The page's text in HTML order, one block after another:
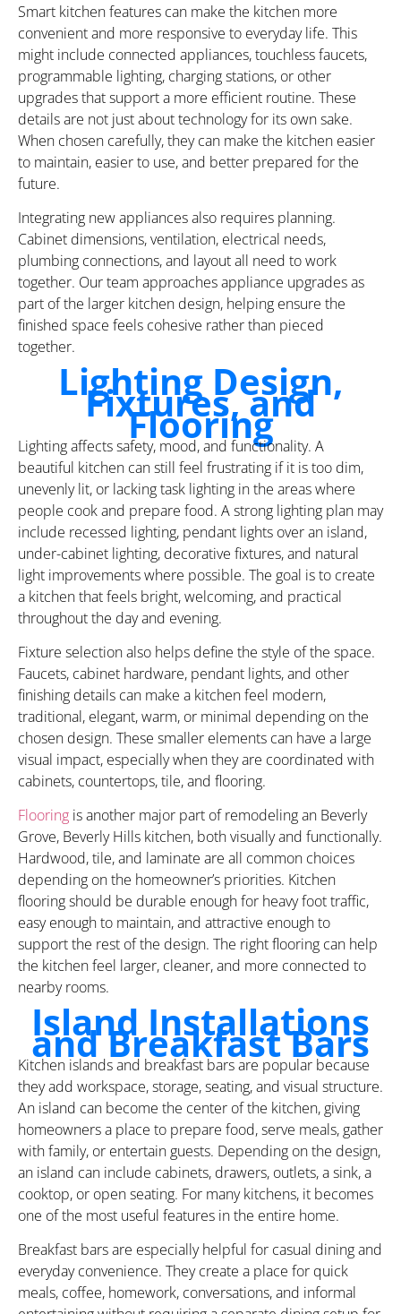
Smart kitchen features can make the kitchen more
convenient and more responsive to everyday life. This
might include connected appliances, touchless faucets,
programmable lighting, charging stations, or other
upgrades that support a more efficient routine. These
details are not just about technology for its own sake.
When chosen carefully, they can make the kitchen easier
to maintain, easier to use, and better prepared for the
future.
Integrating new appliances also requires planning.
Cabinet dimensions, ventilation, electrical needs,
plumbing connections, and layout all need to work
together. Our team approaches appliance upgrades as
part of the larger kitchen design, helping ensure the
finished space feels cohesive rather than pieced
together.
Lighting Design,
Fixtures, and
Flooring
Lighting affects safety, mood, and functionality. A
beautiful kitchen can still feel frustrating if it is too dim,
unevenly lit, or lacking task lighting in the areas where
people cook and prepare food. A strong lighting plan may
include recessed lighting, pendant lights over an island,
under-cabinet lighting, decorative fixtures, and natural
light improvements where possible. The goal is to create
a kitchen that feels bright, welcoming, and practical
throughout the day and evening.
Fixture selection also helps define the style of the space.
Faucets, cabinet hardware, pendant lights, and other
finishing details can make a kitchen feel modern,
traditional, elegant, warm, or minimal depending on the
chosen design. These smaller elements can have a large
visual impact, especially when they are coordinated with
cabinets, countertops, tile, and flooring.
Flooring is another major part of remodeling an Beverly
Grove, Beverly Hills kitchen, both visually and functionally.
Hardwood, tile, and laminate are all common choices
depending on the homeowner’s priorities. Kitchen
flooring should be durable enough for heavy foot traffic,
easy enough to maintain, and attractive enough to
support the rest of the design. The right flooring can help
the kitchen feel larger, cleaner, and more connected to
nearby rooms.
Island Installations
and Breakfast Bars
Kitchen islands and breakfast bars are popular because
they add workspace, storage, seating, and visual structure.
An island can become the center of the kitchen, giving
homeowners a place to prepare food, serve meals, gather
with family, or entertain guests. Depending on the design,
an island can include cabinets, drawers, outlets, a sink, a
cooktop, or open seating. For many kitchens, it becomes
one of the most useful features in the entire home.
Breakfast bars are especially helpful for casual dining and
everyday convenience. They create a place for quick
meals, coffee, homework, conversations, and informal